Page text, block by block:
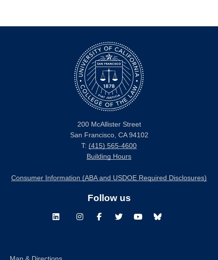
200 McAllister Street
San Francisco, CA 94102
T: (415) 565-4600
Building Hours
Consumer Information (ABA and USDOE Required Disclosures)
Follow us
LinkedInInstagramFacebookTwitterYoutubeBluesky